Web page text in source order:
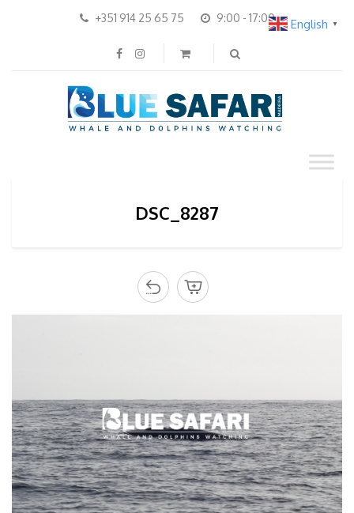
+351 914 25 65 75 9:00 - 17:00
DSC_8287
English ▼